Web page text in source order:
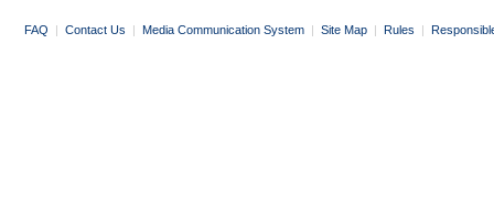
FAQ | Contact Us | Media Communication System | Site Map | Rules |